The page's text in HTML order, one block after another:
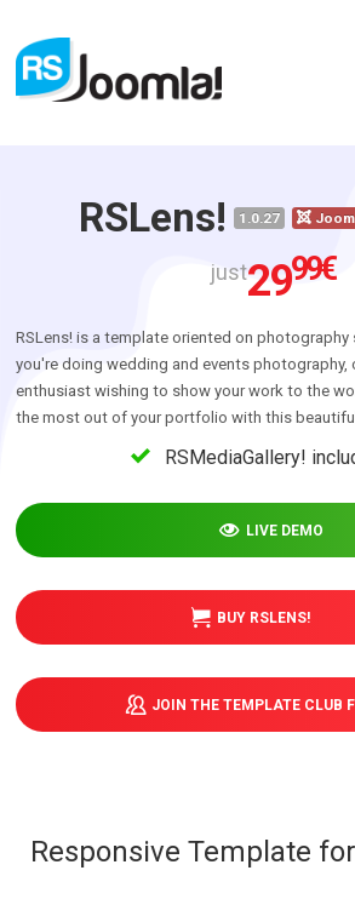
Blog
Templates
Downloads
Support
The Team
RSLens! 1.0.27
just2999€
RSLens! is a template oriented on
you're doing wedding and events photography,
enthusiast wishing to show your work to the
the most out of your portfolio with this
RSMediaGallery!
LIVE DEMO
BUY RSLENS!
JOIN THE TEMPLATE CLUB
Responsive Template